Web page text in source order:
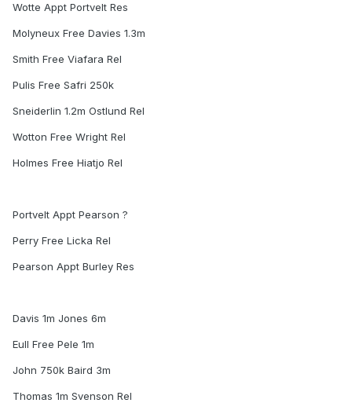
Wotte Appt Portvelt Res
Molyneux Free Davies 1.3m
Smith Free Viafara Rel
Pulis Free Safri 250k
Sneiderlin 1.2m Ostlund Rel
Wotton Free Wright Rel
Holmes Free Hiatjo Rel
Portvelt Appt Pearson ?
Perry Free Licka Rel
Pearson Appt Burley Res
Davis 1m Jones 6m
Eull Free Pele 1m
John 750k Baird 3m
Thomas 1m Svenson Rel